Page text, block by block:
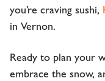
you’re craving sushi,
in Vernon.
Ready to plan your
embrace the snow,